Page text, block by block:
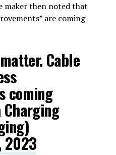
maker then noted that
are coming
Cable
coming
2023